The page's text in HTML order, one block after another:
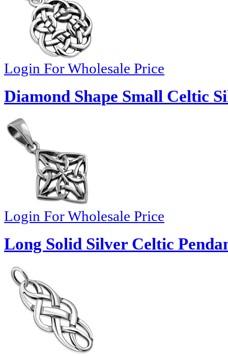
Login For Wholesale Price
Diamond Shape Small Celtic
Login For Wholesale Price
Long Solid Silver Celtic